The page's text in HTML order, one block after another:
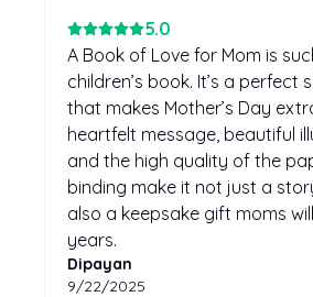
5.0
Dipayan
9/22/2025
A Book of Love for Mom is
children’s book. It’s a perfect
that makes Mother’s Day
heartfelt message, beautiful
and the high quality of the
binding make it not just a
also a keepsake gift moms
years.